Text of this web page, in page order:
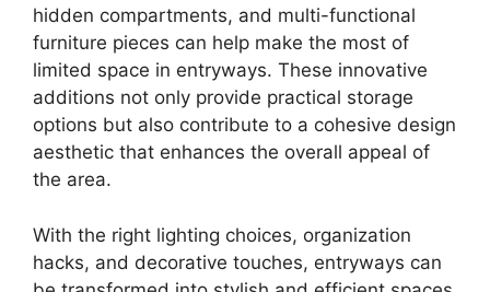
hidden compartments, and multi-functional
furniture pieces can help make the most of
limited space in entryways. These innovative
additions not only provide practical storage
options but also contribute to a cohesive design
aesthetic that enhances the overall appeal of
the area.
With the right lighting choices, organization
hacks, and decorative touches, entryways can